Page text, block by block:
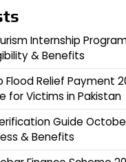
Internship
& Benefits
Flood Relief Payment
for Victims in Pakistan
Guide
& Benefits